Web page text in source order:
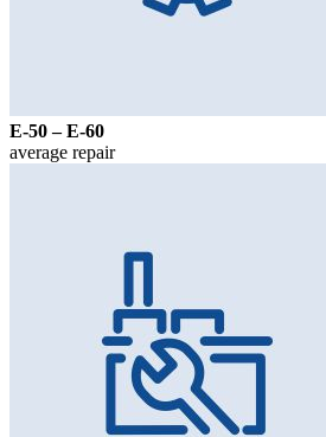
Е-50 – Е-60
average repair